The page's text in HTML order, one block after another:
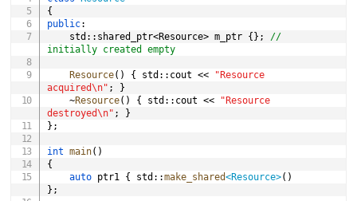
{
public:
	std
:: shared_ptr<Resource> m_ptr { } ;
//
initially created empty
Resource( ) { std :: cout <<
"Resource
acquired\n" ;
}
~Resource( ) { std :: cout <<
"Resource
destroyed\n" ;
}
} ;
int main( )
{
auto ptr1 { std ::make_shared<Resource>( )
} ;